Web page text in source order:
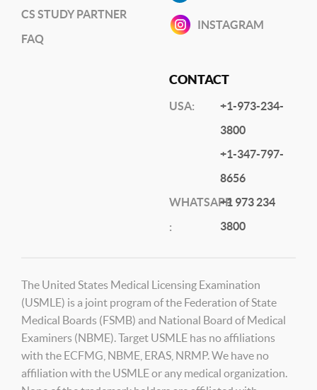
CS STUDY PARTNER
FAQ
INSTAGRAM
CONTACT
USA:
+1-973-234-
3800
+1-347-797-
8656
WHATSAPP
:
+1 973 234
3800
The United States Medical Licensing Examination
(USMLE) is a joint program of the Federation of State
Medical Boards (FSMB) and National Board of Medical
Examiners (NBME). Target USMLE has no affiliations
with the ECFMG, NBME, ERAS, NRMP. We have no
affiliation with the USMLE or any medical organization.